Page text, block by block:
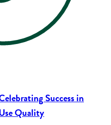
Success in
Quality